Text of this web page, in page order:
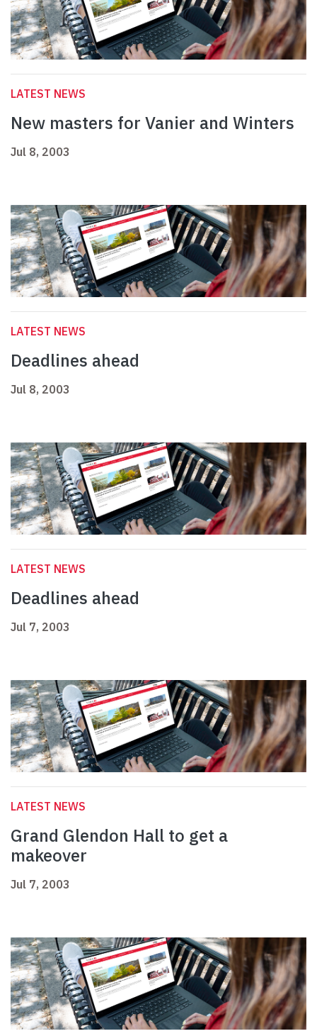
LATEST NEWS
New masters for Vanier and Winters
Jul 8, 2003
LATEST NEWS
Deadlines ahead
Jul 8, 2003
LATEST NEWS
Deadlines ahead
Jul 7, 2003
LATEST NEWS
Grand Glendon Hall to get a
makeover
Jul 7, 2003